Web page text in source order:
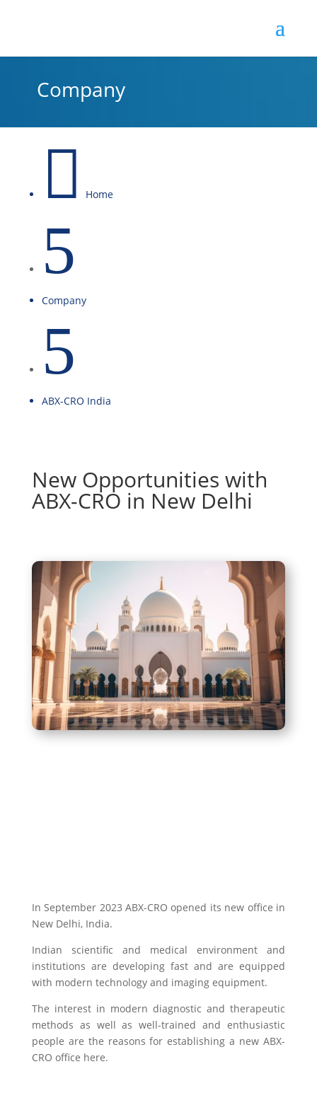
Company
 Home
5
Company
5
ABX-CRO India
New Opportunities with
ABX-CRO in New Delhi
In September 2023 ABX-CRO opened its new office in
New Delhi, India.
Indian scientific and medical environment and
institutions are developing fast and are equipped
with modern technology and imaging equipment.
The interest in modern diagnostic and therapeutic
methods as well as well-trained and enthusiastic
people are the reasons for establishing a new ABX-
CRO office here.